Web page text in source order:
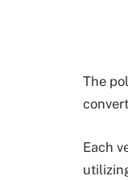
The
Each